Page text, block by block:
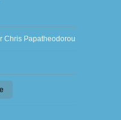
Chris Papatheodorou